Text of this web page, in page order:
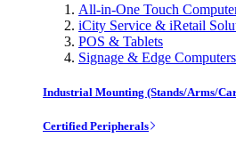
All-in-One Touch
iCity Service & iRetail
POS & Tablets
Signage & Edge Computers
Industrial Mounting (Stands/Arms/
Certified Peripherals